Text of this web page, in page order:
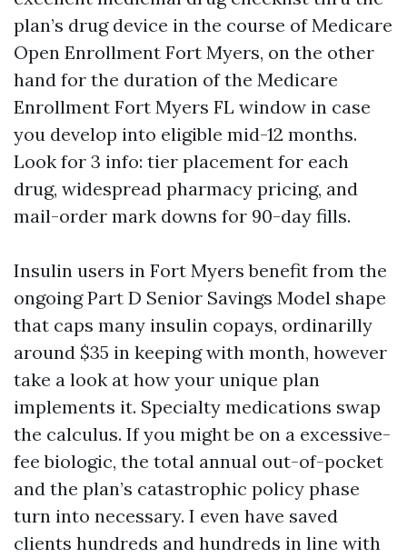
plan’s drug device in the course of Medicare
Open Enrollment Fort Myers, on the other
hand for the duration of the Medicare
Enrollment Fort Myers FL window in case
you develop into eligible mid-12 months.
Look for 3 info: tier placement for each
drug, widespread pharmacy pricing, and
mail-order mark downs for 90-day fills.
Insulin users in Fort Myers benefit from the
ongoing Part D Senior Savings Model shape
that caps many insulin copays, ordinarilly
around $35 in keeping with month, however
take a look at how your unique plan
implements it. Specialty medications swap
the calculus. If you might be on a excessive-
fee biologic, the total annual out-of-pocket
and the plan’s catastrophic policy phase
turn into necessary. I even have saved
clients hundreds and hundreds in line with